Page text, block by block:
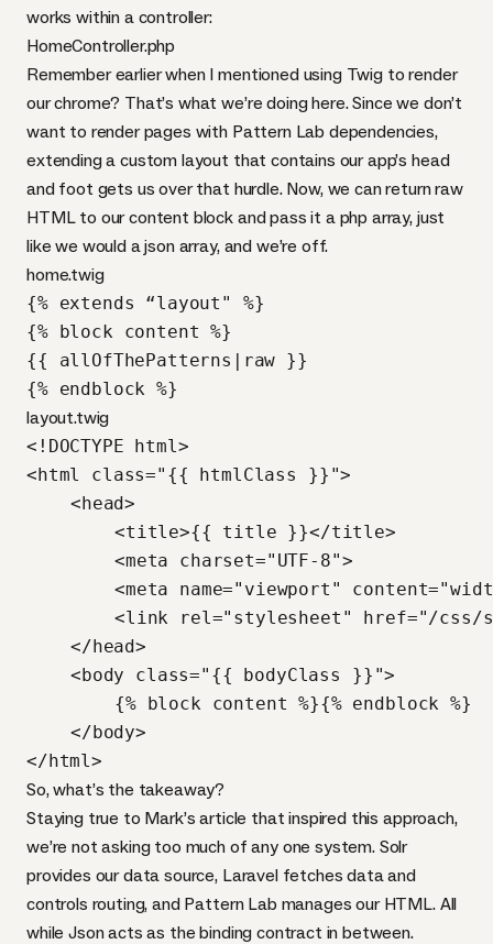
works within a controller:
HomeController.php
Remember earlier when I mentioned using Twig to render
our chrome? That’s what we’re doing here. Since we don’t
want to render pages with Pattern Lab dependencies,
extending a custom layout that contains our app’s head
and foot gets us over that hurdle. Now, we can return raw
HTMLto our content block and pass it a php array, just
like we would a json array, and we’re off.
home.twig
{% extends “layout" %}
{% block content %}
{{ allOfThePatterns|raw }}
{% endblock %}
layout.twig
<!DOCTYPE html>
<html class="{{ htmlClass }}">
</html>
So, what’s the takeaway?
Staying true to Mark’s article that inspired this approach,
we’re not asking too much of any one system. Solr
provides our data source, Laravel fetches data and
controls routing, and Pattern Lab manages our HTML. All
while Json acts as the binding contract in between.